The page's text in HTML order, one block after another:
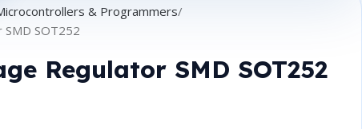
& Programmers
SOT252
Regulator SMD SOT252